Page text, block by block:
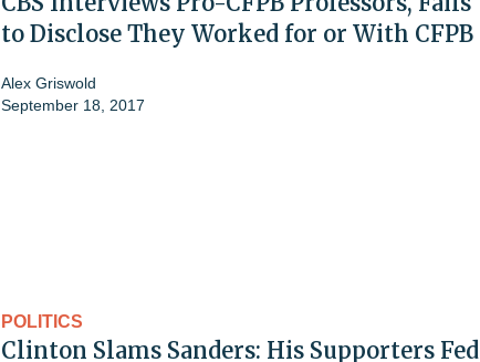
to Disclose They Worked for or With CFPB
Alex Griswold
September 18, 2017
POLITICS
Clinton Slams Sanders: His Supporters Fed